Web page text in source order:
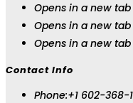
Opens in a new tab
Opens in a new tab
Opens in a new tab
Contact Info
Phone:+1 602-368-